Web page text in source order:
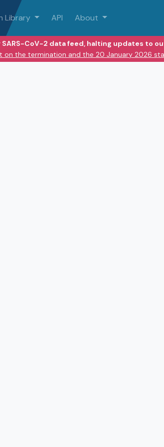
Library API About
SARS-CoV-2 data feed, halting updates to
the termination and the 20 January 2026